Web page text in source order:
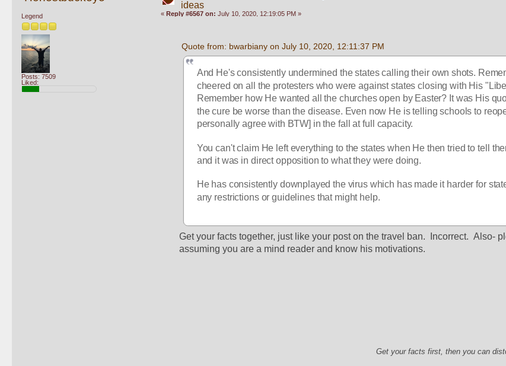
Legend
Posts: 7509
Liked:
ideas
« Reply #6567 on: July 10, 2020, 12:19:05 PM »
Quote from: bwarbiany on July 10, 2020, 12:11:37 PM
And He's consistently undermined the states calling their own shots.
cheered on all the protesters who were against states closing with His
Remember how He wanted all the churches open by Easter? It was His
the cure be worse than the disease. Even now He is telling schools to
personally agree with BTW] in the fall at full capacity.
You can't claim He left everything to the states when He then tried to tell
and it was in direct opposition to what they were doing.
He has consistently downplayed the virus which has made it harder for
any restrictions or guidelines that might help.
Get your facts together, just like your post on the travel ban.  Incorrect.  Also-
assuming you are a mind reader and know his motivations.
Get your facts first, then you can